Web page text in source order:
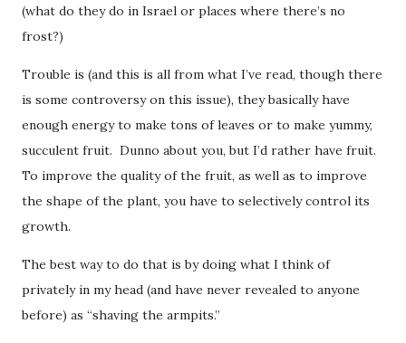
(what do they do in Israel or places where there’s no
frost?)
Trouble is (and this is all from what I’ve read, though there
is some controversy on this issue), they basically have
enough energy to make tons of leaves or to make yummy,
succulent fruit. Dunno about you, but I’d rather have fruit.
To improve the quality of the fruit, as well as to improve
the shape of the plant, you have to selectively control its
growth.
The best way to do that is by doing what I think of
privately in my head (and have never revealed to anyone
before) as “shaving the armpits.”